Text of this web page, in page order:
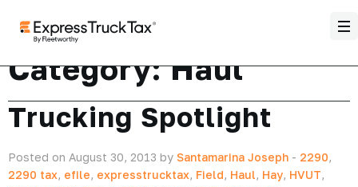
Category:Haul
Trucking Spotlight
Posted on August 30, 2013 by Santamarina Joseph - 2290,
2290 tax, efile, expresstrucktax, Field, Haul, Hay, HVUT,